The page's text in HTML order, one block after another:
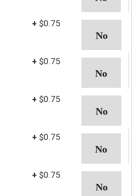
+ $0.75
+ $0.75
+ $0.75
+ $0.75
+ $0.75